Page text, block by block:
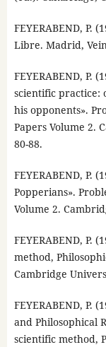
FEYERABEND, P.
Libre. Madrid,
FEYERABEND, P.
scientific practice:
his opponents».
Papers Volume 2.
80-88.
FEYERABEND, P.
Popperians».
Volume 2.
FEYERABEND, P.
method,
Cambridge
FEYERABEND, P.
and Philosophical
scientific method,